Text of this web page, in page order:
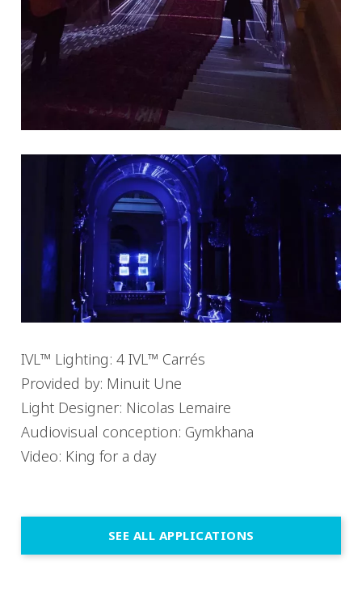
IVL™ Lighting: 4 IVL™ Carrés
Provided by: Minuit Une
Light Designer: Nicolas Lemaire
Audiovisual conception: Gymkhana
Video: King for a day
SEE ALL APPLICATIONS